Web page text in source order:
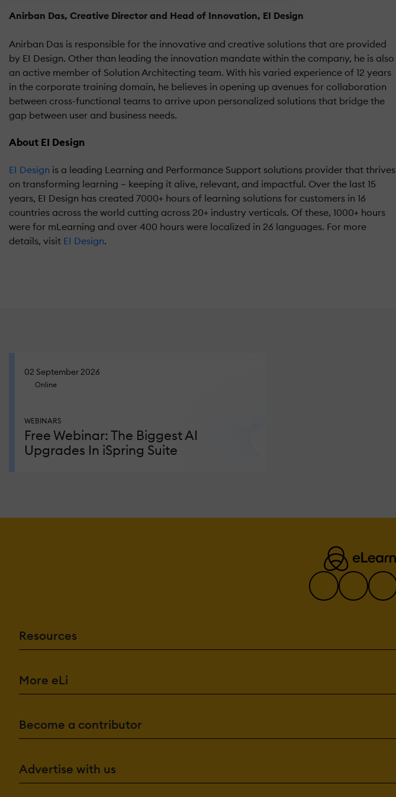
Anirban Das, Creative Director and Head of Innovation, EI Design
Anirban Das is responsible for the innovative and creative solutions that are provided
by EI Design. Other than leading the innovation mandate within the company, he is also
an active member of Solution Architecting team. With his varied experience of 12 years
in the corporate training domain, he believes in opening up avenues for collaboration
between cross-functional teams to arrive upon personalized solutions that bridge the
gap between user and business needs.
About EI Design
EI Design is a leading Learning and Performance Support solutions provider that thrives
on transforming learning – keeping it alive, relevant, and impactful. Over the last 15
years, EI Design has created 7000+ hours of learning solutions for customers in 16
countries across the world cutting across 20+ industry verticals. Of these, 1000+ hours
were for mLearning and over 400 hours were localized in 26 languages. For more
details, visit EI Design.
02 September 2026
Online
WEBINARS
Free Webinar: The Biggest AI
Upgrades In iSpring Suite
Resources
More eLi
Become a contributor
Advertise with us